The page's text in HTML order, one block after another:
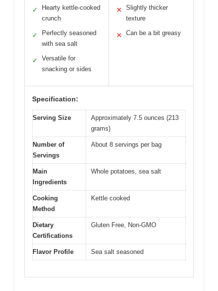
✓
Hearty kettle-cooked
crunch
✓
Perfectly seasoned
with sea salt
✓
Versatile for
snacking or sides
✕
Slightly thicker
texture
✕ Can be a bit greasy
Specification:
Serving Size
Approximately 7.5 ounces (213
grams)
Number of
Servings
About 8 servings per bag
Main
Ingredients
Whole potatoes, sea salt
Cooking
Method
Kettle cooked
Dietary
Certifications
Gluten Free, Non-GMO
Flavor Profile Sea salt seasoned